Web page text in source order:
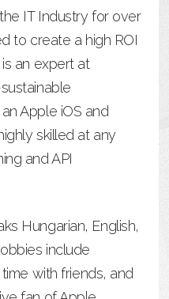
IT Industry for over
to create a high ROI
an expert at
Apple iOS and
skilled at any
and API
Hungarian, English,
include
with friends, and